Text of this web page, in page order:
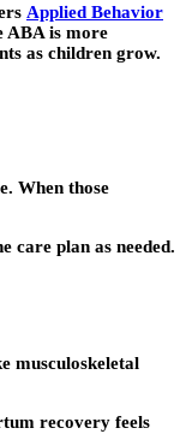
Applied Behavior
ABA is more
as children grow.
When those
care plan as needed.
musculoskeletal
recovery feels